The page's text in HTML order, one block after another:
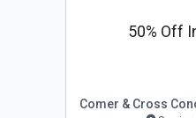
50% Off
Comer & Cross